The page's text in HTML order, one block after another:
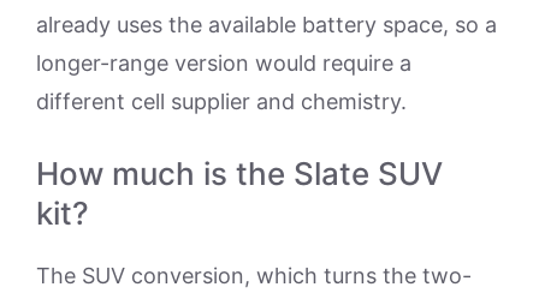
already uses the available battery space, so a
longer-range version would require a
different cell supplier and chemistry.
How much is the Slate SUV
kit?
The SUV conversion, which turns the two-